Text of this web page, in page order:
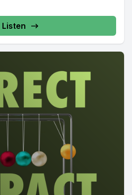
Listen